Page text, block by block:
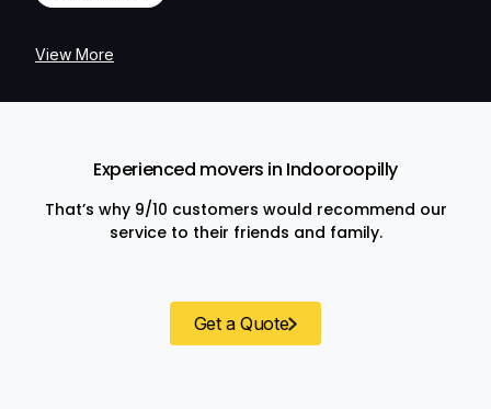
View More
Experienced movers in Indooroopilly
That’s why 9/10 customers would recommend our
service to their friends and family.
Get a Quote